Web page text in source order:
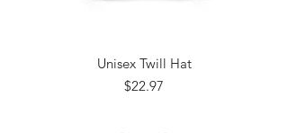
Unisex Twill Hat
Price
$22.97